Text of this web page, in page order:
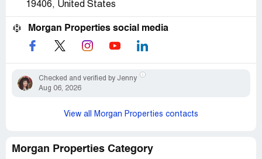
19406, United States
Morgan Properties social media
Checked and verified by Jenny
Aug 06, 2026
View all Morgan Properties contacts
Morgan Properties Category